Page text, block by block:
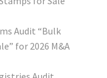
Audit “Bulk
for 2026 M&A